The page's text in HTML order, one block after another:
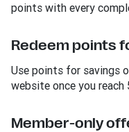
points with every
Redeem points
Use points for savings
website once you reach
Member-only